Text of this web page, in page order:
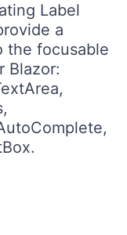
Label
a
the focusable
Blazor: